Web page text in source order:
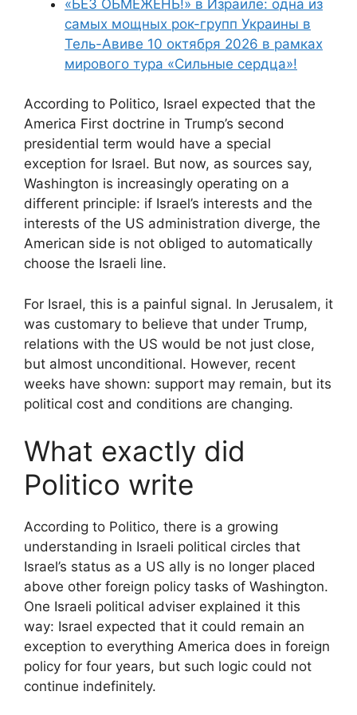
«БЕЗ ОБМЕЖЕНЬ!» в Израиле: одна из
самых мощных рок-групп Украины в
Тель-Авиве 10 октября 2026 в рамках
мирового тура «Сильные сердца»!
According to Politico, Israel expected that the
America First doctrine in Trump’s second
presidential term would have a special
exception for Israel. But now, as sources say,
Washington is increasingly operating on a
different principle: if Israel’s interests and the
interests of the US administration diverge, the
American side is not obliged to automatically
choose the Israeli line.
For Israel, this is a painful signal. In Jerusalem, it
was customary to believe that under Trump,
relations with the US would be not just close,
but almost unconditional. However, recent
weeks have shown: support may remain, but its
political cost and conditions are changing.
What exactly did
Politico write
According to Politico, there is a growing
understanding in Israeli political circles that
Israel’s status as a US ally is no longer placed
above other foreign policy tasks of Washington.
One Israeli political adviser explained it this
way: Israel expected that it could remain an
exception to everything America does in foreign
policy for four years, but such logic could not
continue indefinitely.